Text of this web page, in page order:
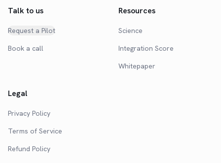
Talk to us
Request a Pilot
Book a call
Resources
Science
Integration Score
Whitepaper
Legal
Privacy Policy
Terms of Service
Refund Policy